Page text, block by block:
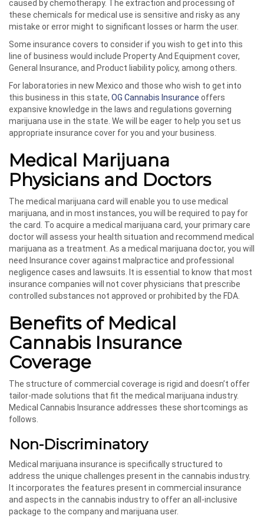
caused by chemotherapy. The extraction and processing of
these chemicals for medical use is sensitive and risky as any
mistake or error might to significant losses or harm the user.
Some insurance covers to consider if you wish to get into this
line of business would include Property And Equipment cover,
General Insurance, and Product liability policy, among others.
For laboratories in new Mexico and those who wish to get into
this business in this state, OG Cannabis Insurance offers
expansive knowledge in the laws and regulations governing
marijuana use in the state. We will be eager to help you set us
appropriate insurance cover for you and your business.
Medical Marijuana
Physicians and Doctors
The medical marijuana card will enable you to use medical
marijuana, and in most instances, you will be required to pay for
the card. To acquire a medical marijuana card, your primary care
doctor will assess your health situation and recommend medical
marijuana as a treatment. As a medical marijuana doctor, you will
need Insurance cover against malpractice and professional
negligence cases and lawsuits. It is essential to know that most
insurance companies will not cover physicians that prescribe
controlled substances not approved or prohibited by the FDA.
Benefits of Medical
Cannabis Insurance
Coverage
The structure of commercial coverage is rigid and doesn’t offer
tailor-made solutions that fit the medical marijuana industry.
Medical Cannabis Insurance addresses these shortcomings as
follows.
Non-Discriminatory
Medical marijuana insurance is specifically structured to
address the unique challenges present in the cannabis industry.
It incorporates the features present in commercial insurance
and aspects in the cannabis industry to offer an all-inclusive
package to the company and marijuana user.